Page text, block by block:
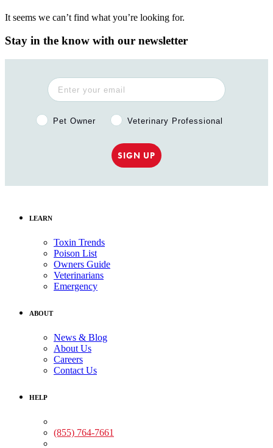
It seems we can’t find what you’re looking for.
Stay in the know with our newsletter
Pet Owner or Veterinary Professional?
Pet Owner Veterinary Professional
SIGN UP
LEARN
Toxin Trends
Poison List
Owners Guide
Veterinarians
Emergency
ABOUT
News & Blog
About Us
Careers
Contact Us
HELP
(855) 764-7661